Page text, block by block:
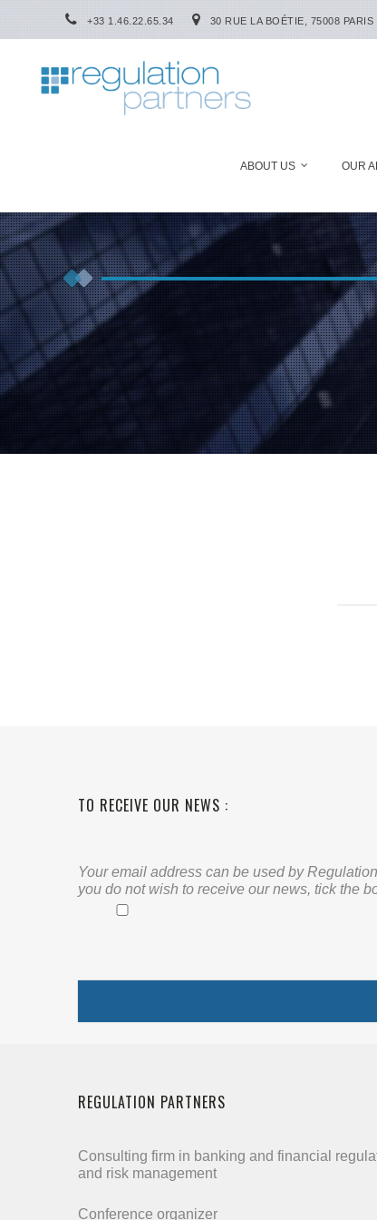
+33 1.46.22.65.34 30 RUE LA BOÉTIE, 75008 PARIS
ABOUT US OUR
TO RECEIVE OUR NEWS :
Your email address can be used by
you do not wish to receive our news, tick the
REGULATION PARTNERS
Consulting firm in banking and financial
and risk management
Conference organizer